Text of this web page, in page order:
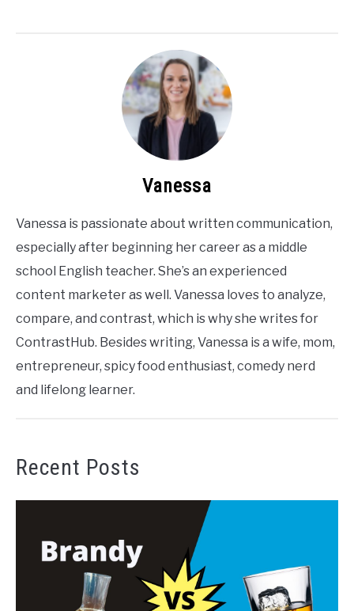
Vanessa
Vanessa is passionate about written communication,
especially after beginning her career as a middle
school English teacher. She’s an experienced
content marketer as well. Vanessa loves to analyze,
compare, and contrast, which is why she writes for
ContrastHub. Besides writing, Vanessa is a wife, mom,
entrepreneur, spicy food enthusiast, comedy nerd
and lifelong learner.
Recent Posts